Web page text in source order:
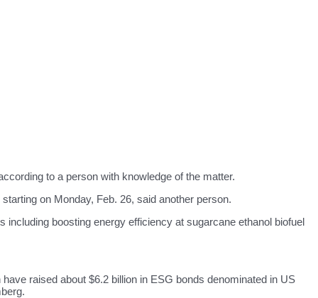
to a person with knowledge of the matter.
on Monday, Feb. 26, said another person.
boosting energy efficiency at sugarcane ethanol biofuel
raised about $6.2 billion in ESG bonds denominated in US